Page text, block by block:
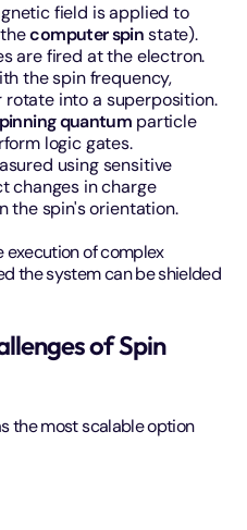
field is applied to
computer spinstate).
are fired at the electron.
the spin frequency,
into a superposition.
quantum particle
logic gates.
using sensitive
changes in charge
the spin's orientation.
execution of complex
the system can be shielded
of Spin
the most scalable option